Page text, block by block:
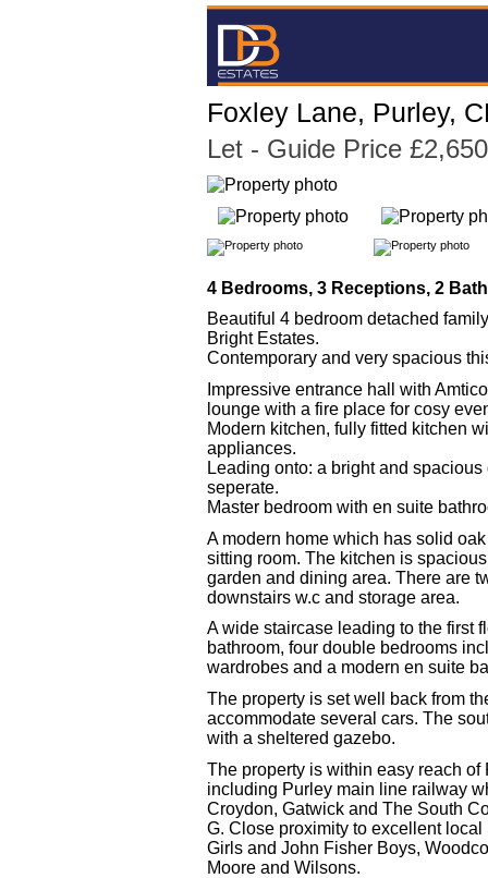
Foxley Lane, Purley,
Let - Guide Price
4 Bedrooms, 3 Receptions, 2
Beautiful 4 bedroom detached
Bright Estates.
Contemporary and very spacious
Impressive entrance hall with
lounge with a fire place for cosy
Modern kitchen, fully fitted kitchen
appliances.
Leading onto: a bright and
seperate.
Master bedroom with en suite
A modern home which has solid
sitting room. The kitchen is
garden and dining area. There are
downstairs w.c and storage area.
A wide staircase leading to the first
bathroom, four double bedrooms
wardrobes and a modern en suite
The property is set well back from
accommodate several cars. The
with a sheltered gazebo.
The property is within easy reach
including Purley main line railway
Croydon, Gatwick and The South
G. Close proximity to excellent
Girls and John Fisher Boys,
Moore and Wilsons.